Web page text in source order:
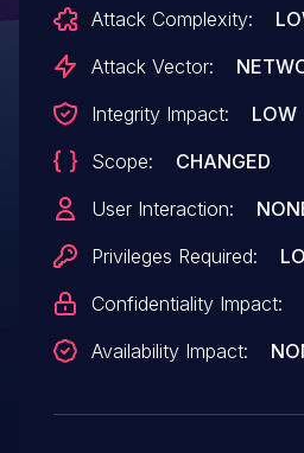
authenticated attackers,
access and above, to
whenever a user
Attack Complexity:
Attack Vector:
Integrity Impact:
LOW
Scope:
CHANGED
User Interaction:
Privileges Required:
Confidentiality Impact:
Availability Impact: